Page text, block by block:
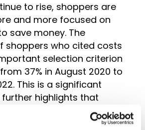
to rise, shoppers are
and more focused on
save money. The
shoppers who cited costs
selection criterion
37% in August 2020 to
This is a significant
highlights that
increasingly looking for
their budgets.